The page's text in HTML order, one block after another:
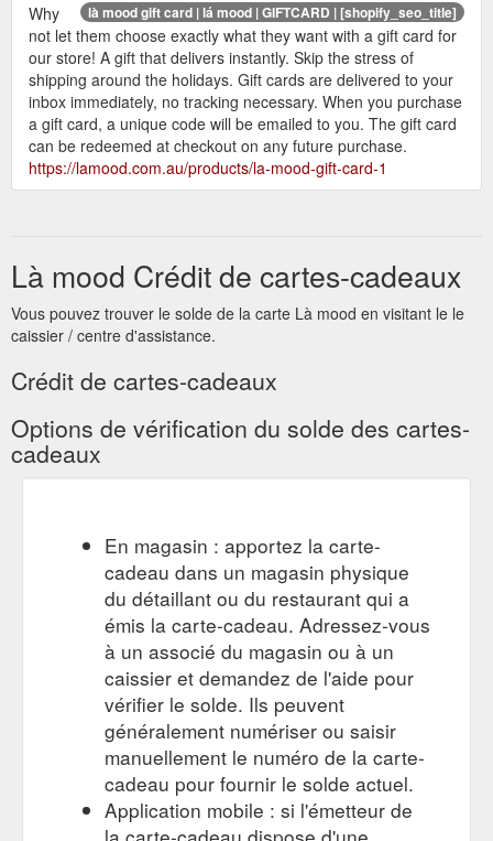
là mood gift card | lá mood | GIFTCARD | [shopify_seo_title]
Why
not let them choose exactly what they want with a gift card for
our store! A gift that delivers instantly. Skip the stress of
shipping around the holidays. Gift cards are delivered to your
inbox immediately, no tracking necessary. When you purchase
a gift card, a unique code will be emailed to you. The gift card
can be redeemed at checkout on any future purchase.
https://lamood.com.au/products/la-mood-gift-card-1
Là mood Crédit de cartes-cadeaux
Vous pouvez trouver le solde de la carte Là mood en visitant le le
caissier / centre d'assistance.
Crédit de cartes-cadeaux
Options de vérification du solde des cartes-
cadeaux
En magasin : apportez la carte-
cadeau dans un magasin physique
du détaillant ou du restaurant qui a
émis la carte-cadeau. Adressez-vous
à un associé du magasin ou à un
caissier et demandez de l'aide pour
vérifier le solde. Ils peuvent
généralement numériser ou saisir
manuellement le numéro de la carte-
cadeau pour fournir le solde actuel.
Application mobile : si l'émetteur de